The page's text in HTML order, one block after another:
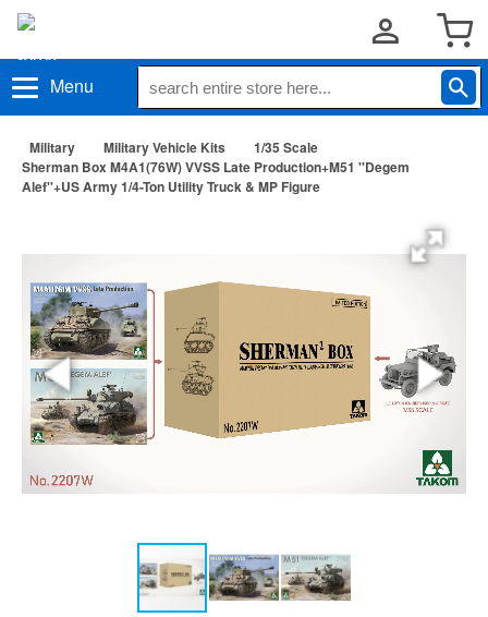
Menu
Military Military Vehicle Kits
1/35 Scale
Sherman Box M4A1(76W) VVSS Late Production+M51 ''Degem
Alef''+US Army 1/4-Ton Utility Truck & MP Figure